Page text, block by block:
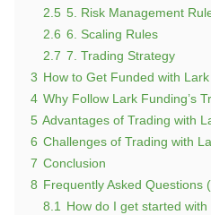
2.5 5. Risk Management
2.6 6. Scaling Rules
2.7 7. Trading Strategy
3 How to Get Funded with
4 Why Follow Lark Funding’s
5 Advantages of Trading with
6 Challenges of Trading with
7 Conclusion
8 Frequently Asked Questions
8.1
How do I get started